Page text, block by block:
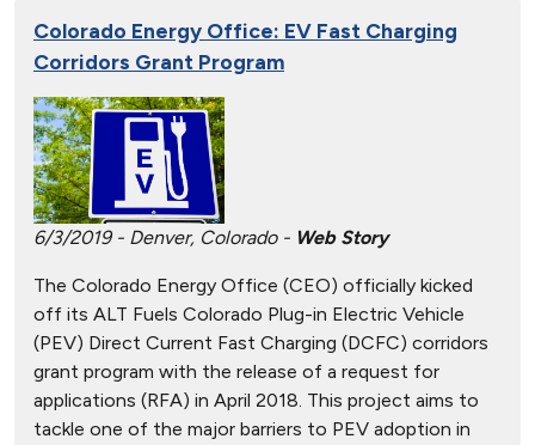
Colorado Energy Office: EV Fast Charging
Corridors Grant Program
6/3/2019 - Denver, Colorado - Web Story
The Colorado Energy Office (CEO) officially kicked
off its ALT Fuels Colorado Plug-in Electric Vehicle
(PEV) Direct Current Fast Charging (DCFC) corridors
grant program with the release of a request for
applications (RFA) in April 2018. This project aims to
tackle one of the major barriers to PEV adoption in